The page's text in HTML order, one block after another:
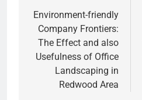
navigation
Environment-friendly
Company Frontiers:
The Effect and also
Usefulness of Office
Landscaping in
Redwood Area